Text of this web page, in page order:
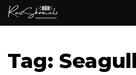
Tag: